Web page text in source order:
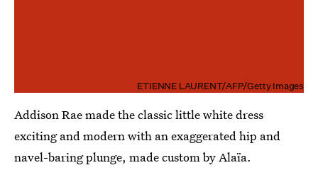
ETIENNE LAURENT/AFP/Getty Images
Addison Rae made the classic little white dress
exciting and modern with an exaggerated hip and
navel-baring plunge, made custom by Alaïa.